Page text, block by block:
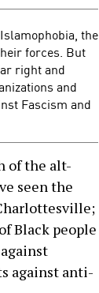
the
forces. But
right and
and
Fascism and
of the alt-
seen the
Black people
against anti-